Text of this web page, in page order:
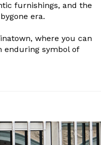
furnishings, and the
era.
where you can
enduring symbol of